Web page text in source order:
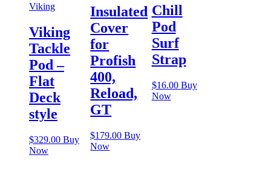
Viking
Viking
Tackle
Pod –
Flat
Deck
style
$329.00 Buy
Now
Insulated
Cover
for
Profish
400,
Reload,
GT
$179.00 Buy
Now
Chill
Pod
Surf
Strap
$16.00 Buy
Now